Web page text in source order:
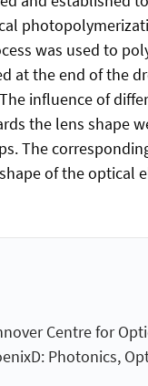
was used to
at the end of the
influence of
the lens shape
The
of the optical
Centre for
Photonics,